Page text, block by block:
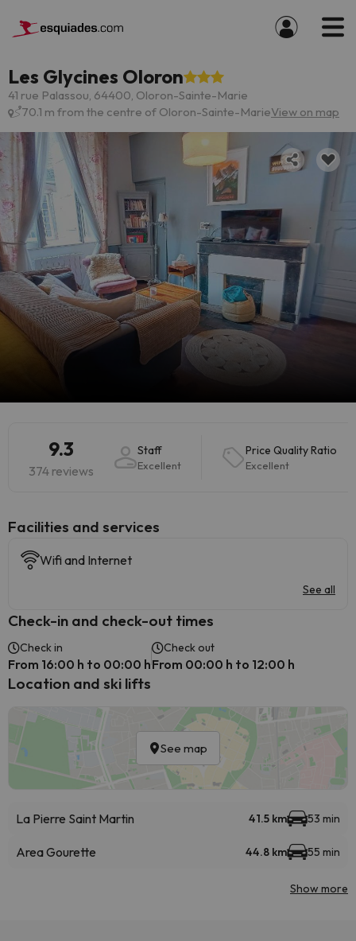
Les Glycines Oloron
41 rue Palassou, 64400, Oloron-Sainte-Marie
70.1 m from the centre of Oloron-Sainte-MarieView on map
9.3
374 reviews
Staff
Excellent
Price Quality Ratio
Excellent
​Facilities and services
Wifi and Internet
See all
Check-in and check-out times
Check in
From 16:00 h to 00:00 h
Check out
From 00:00 h to 12:00 h
Location and ski lifts
See map
La Pierre Saint Martin 41.5 km 53 min
Area Gourette 44.8 km 55 min
Show more